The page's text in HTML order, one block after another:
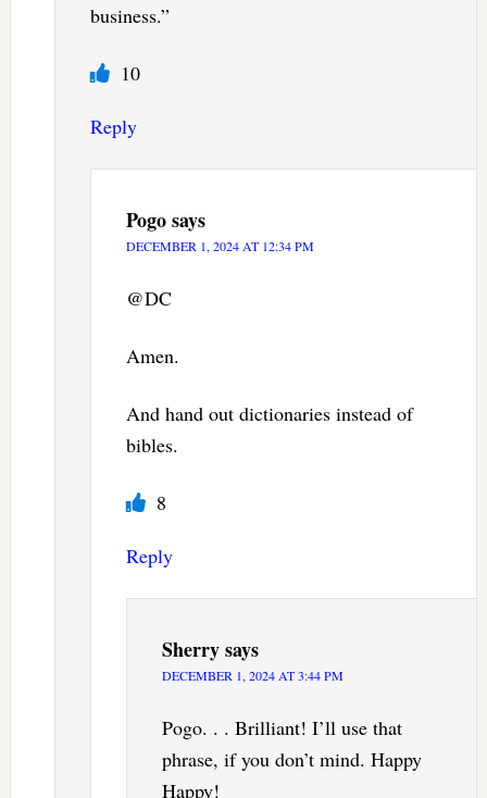
business.”
10
Reply
Pogosays
DECEMBER 1, 2024 AT 12:34 PM
@DC
Amen.
And hand out dictionaries instead of
bibles.
8
Reply
Sherrysays
DECEMBER 1, 2024 AT 3:44 PM
Pogo. . . Brilliant! I’ll use that
phrase, if you don’t mind. Happy
Happy!